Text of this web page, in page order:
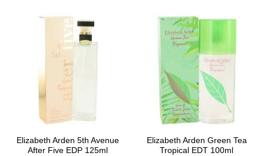
Elizabeth Arden 5th Avenue
After Five EDP 125ml
Elizabeth Arden Green Tea
Tropical EDT 100ml